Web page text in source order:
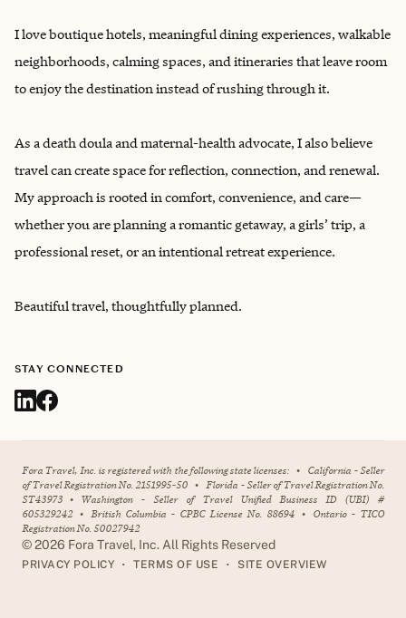
I love boutique hotels, meaningful dining experiences, walkable
neighborhoods, calming spaces, and itineraries that leave room
to enjoy the destination instead of rushing through it.
As a death doula and maternal-health advocate, I also believe
travel can create space for reflection, connection, and renewal.
My approach is rooted in comfort, convenience, and care—
whether you are planning a romantic getaway, a girls’ trip, a
professional reset, or an intentional retreat experience.
Beautiful travel, thoughtfully planned.
STAY CONNECTED
Fora Travel, Inc. is registered with the following state licenses: • California - Seller
of Travel Registration No. 2151995-50 • Florida - Seller of Travel Registration No.
ST43973 • Washington - Seller of Travel Unified Business ID (UBI) #
605329242 • British Columbia - CPBC License No. 88694 • Ontario - TICO
Registration No. 50027942
©2026 Fora Travel, Inc. All Rights Reserved
PRIVACY POLICY • TERMS OF USE • SITE OVERVIEW